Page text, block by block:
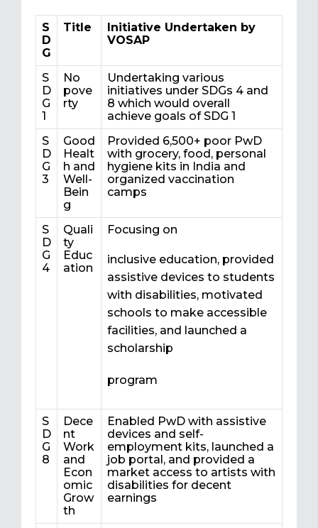
S
D
G
Title
Initiative Undertaken by
VOSAP
S
D
G
1
No
pove
rty
Undertaking various
initiatives under SDGs 4 and
8 which would overall
achieve goals of SDG 1
S
D
G
3
Good
Healt
h and
Well-
Bein
g
Provided 6,500+ poor PwD
with grocery, food, personal
hygiene kits in India and
organized vaccination
camps
S
D
G
4
Quali
ty
Educ
ation
Focusing on
inclusive education, provided
assistive devices to students
with disabilities, motivated
schools to make accessible
facilities, and launched a
scholarship
program
S
D
G
8
Dece
nt
Work
and
Econ
omic
Grow
th
Enabled PwD with assistive
devices and self-
employment kits, launched a
job portal, and provided a
market access to artists with
disabilities for decent
earnings